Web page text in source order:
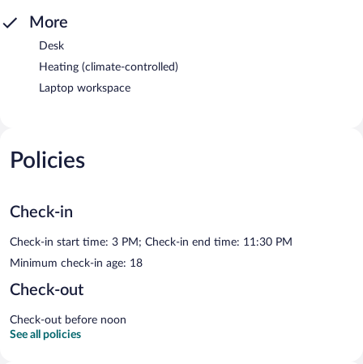
More
Desk
Heating (climate-controlled)
Laptop workspace
Policies
Check-in
Check-in start time: 3 PM; Check-in end time: 11:30 PM
Minimum check-in age: 18
Check-out
Check-out before noon
See all policies